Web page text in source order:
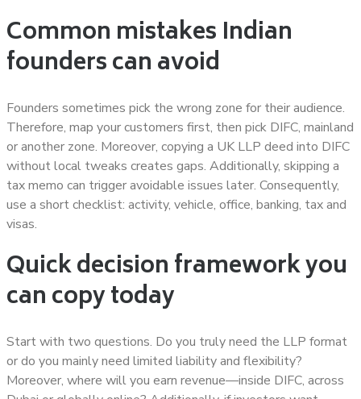
Common mistakes Indian
founders can avoid
Founders sometimes pick the wrong zone for their audience.
Therefore, map your customers first, then pick DIFC, mainland
or another zone. Moreover, copying a UK LLP deed into DIFC
without local tweaks creates gaps. Additionally, skipping a
tax memo can trigger avoidable issues later. Consequently,
use a short checklist: activity, vehicle, office, banking, tax and
visas.
Quick decision framework you
can copy today
Start with two questions. Do you truly need the LLP format
or do you mainly need limited liability and flexibility?
Moreover, where will you earn revenue—inside DIFC, across